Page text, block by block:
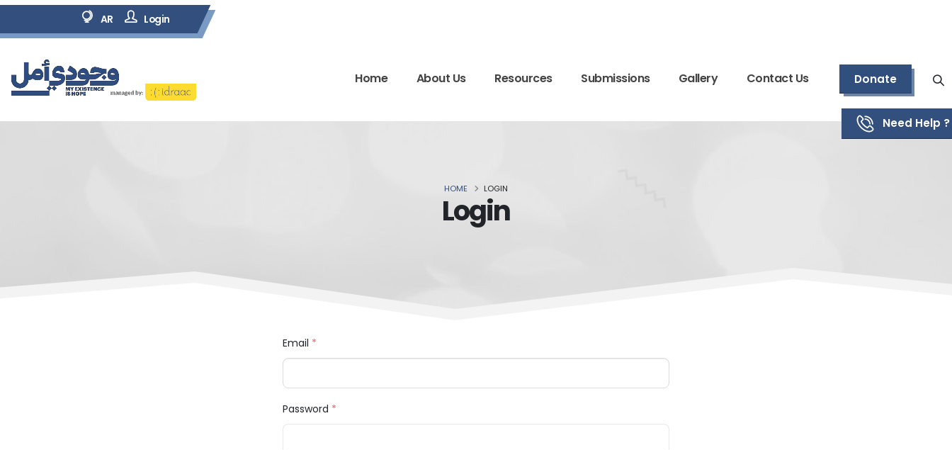
AR Login
Home About Us Resources Submissions Gallery Contact Us Donate
Need Help ?
Login
HOME LOGIN
Email *
Password *